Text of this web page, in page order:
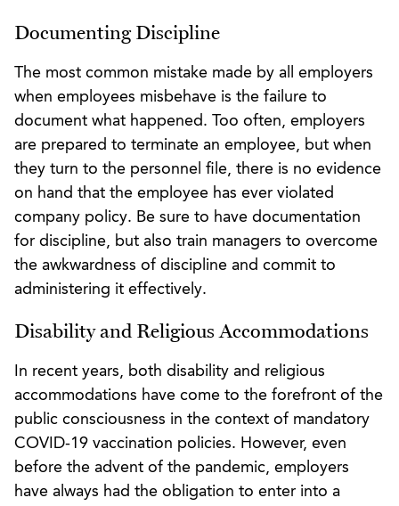
Documenting Discipline
The most common mistake made by all employers
when employees misbehave is the failure to
document what happened. Too often, employers
are prepared to terminate an employee, but when
they turn to the personnel file, there is no evidence
on hand that the employee has ever violated
company policy. Be sure to have documentation
for discipline, but also train managers to overcome
the awkwardness of discipline and commit to
administering it effectively.
Disability and Religious Accommodations
In recent years, both disability and religious
accommodations have come to the forefront of the
public consciousness in the context of mandatory
COVID-19 vaccination policies. However, even
before the advent of the pandemic, employers
have always had the obligation to enter into a